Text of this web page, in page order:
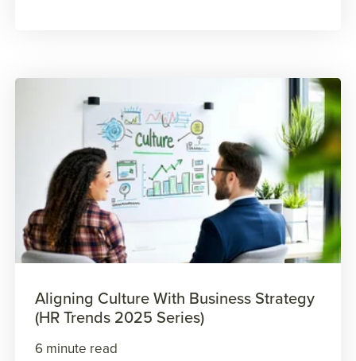
Aligning Culture With Business Strategy
(HR Trends 2025 Series)
6 minute read